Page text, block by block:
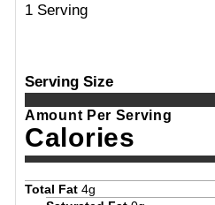
1 Serving
Serving Size
Amount Per Serving
Calories
Total Fat 4g